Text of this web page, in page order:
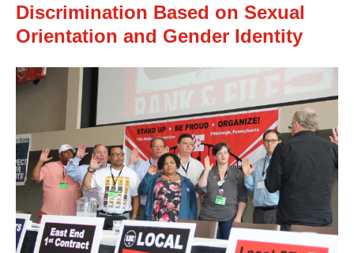
Discrimination Based on Sexual
Orientation and Gender Identity